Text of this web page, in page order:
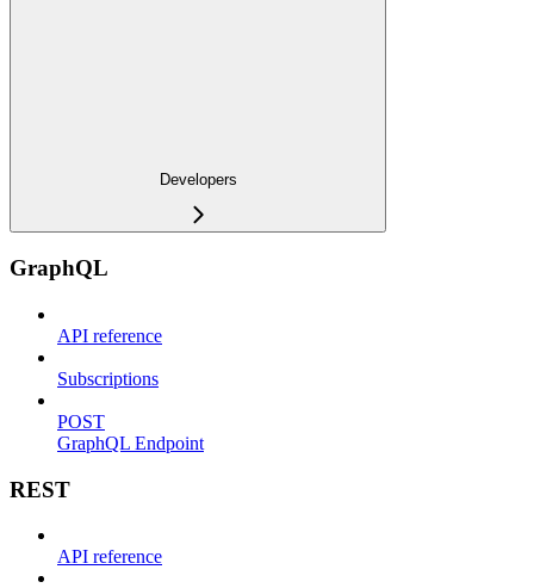
Developers
GraphQL
API reference
Subscriptions
POST
GraphQL Endpoint
REST
API reference